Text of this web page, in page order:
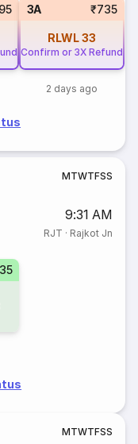
3A ₹735
RLWL33
Confirm or 3X Refund
2 days ago
MTWTFSS
9:31 AM
RJT · Rajkot Jn
MTWTFSS